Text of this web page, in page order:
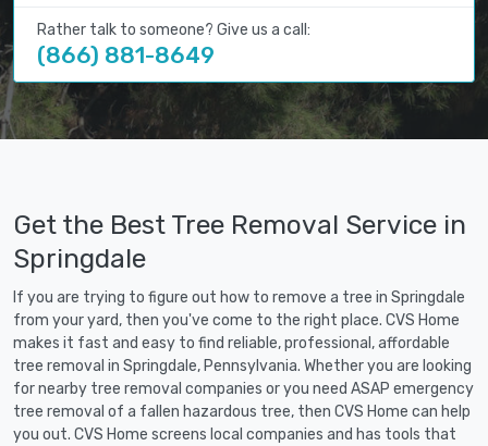
Rather talk to someone? Give us a call:
(866) 881-8649
Get the Best Tree Removal Service in
Springdale
If you are trying to figure out how to remove a tree in Springdale
from your yard, then you've come to the right place. CVS Home
makes it fast and easy to find reliable, professional, affordable
tree removal in Springdale, Pennsylvania. Whether you are looking
for nearby tree removal companies or you need ASAP emergency
tree removal of a fallen hazardous tree, then CVS Home can help
you out. CVS Home screens local companies and has tools that